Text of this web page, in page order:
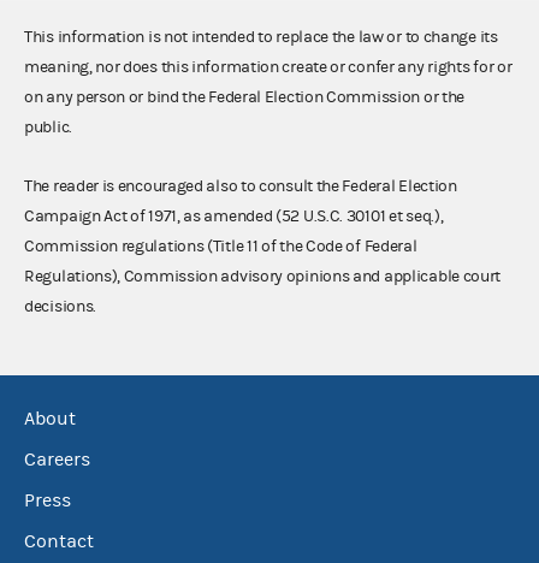
This information is not intended to replace the law or to change its
meaning, nor does this information create or confer any rights for or
on any person or bind the Federal Election Commission or the
public.
The reader is encouraged also to consult the Federal Election
Campaign Act of 1971, as amended (52 U.S.C. 30101 et seq.),
Commission regulations (Title 11 of the Code of Federal
Regulations), Commission advisory opinions and applicable court
decisions.
About
Careers
Press
Contact